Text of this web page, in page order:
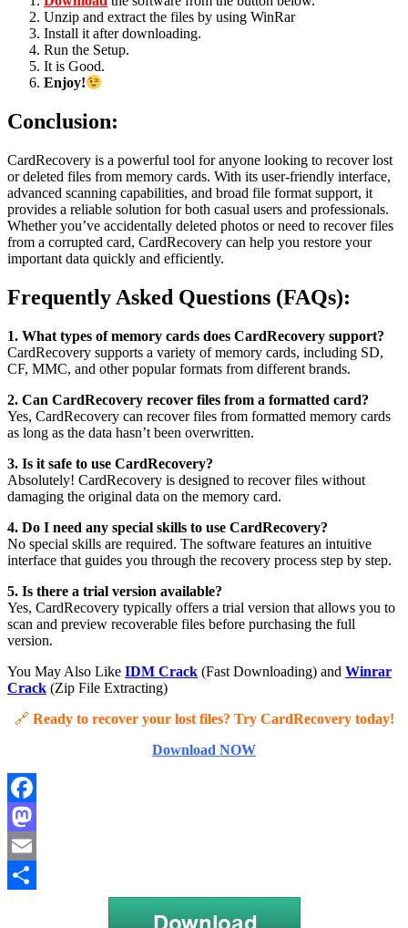
Unzip and extract the files by using WinRar
Install it after downloading.
Run the Setup.
It is Good.
Enjoy!
Conclusion:
CardRecovery is a powerful tool for anyone looking to recover lost
or deleted files from memory cards. With its user-friendly interface,
advanced scanning capabilities, and broad file format support, it
provides a reliable solution for both casual users and professionals.
Whether you’ve accidentally deleted photos or need to recover files
from a corrupted card, CardRecovery can help you restore your
important data quickly and efficiently.
Frequently Asked Questions (FAQs):
1. What types of memory cards does CardRecovery support?
CardRecovery supports a variety of memory cards, including SD,
CF, MMC, and other popular formats from different brands.
2. Can CardRecovery recover files from a formatted card?
Yes, CardRecovery can recover files from formatted memory cards
as long as the data hasn’t been overwritten.
3. Is it safe to use CardRecovery?
Absolutely! CardRecovery is designed to recover files without
damaging the original data on the memory card.
4. Do I need any special skills to use CardRecovery?
No special skills are required. The software features an intuitive
interface that guides you through the recovery process step by step.
5. Is there a trial version available?
Yes, CardRecovery typically offers a trial version that allows you to
scan and preview recoverable files before purchasing the full
version.
You May Also Like IDM Crack (Fast Downloading) and Winrar
Crack (Zip File Extracting)
🔗 Ready to recover your lost files? Try CardRecovery today!
Download NOW
Facebook
Mastodon
Email